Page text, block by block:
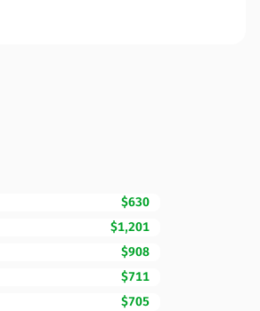
$630
$1,201
$908
$711
$705